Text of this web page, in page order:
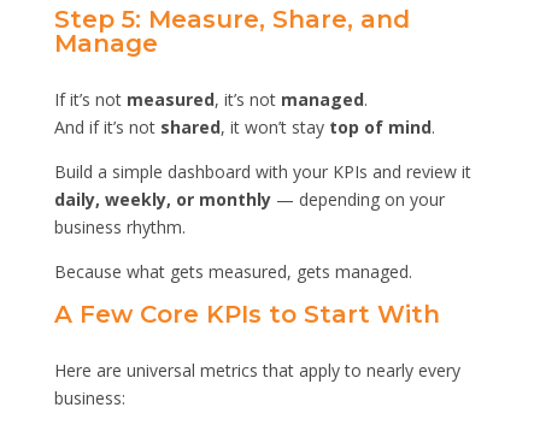
Step 5: Measure, Share, and
Manage
If it’s not measured, it’s not managed.
And if it’s not shared, it won’t stay top of mind.
Build a simple dashboard with your KPIs and review it
daily, weekly, or monthly— depending on your
business rhythm.
Because what gets measured, gets managed.
A Few Core KPIs to Start With
Here are universal metrics that apply to nearly every
business: